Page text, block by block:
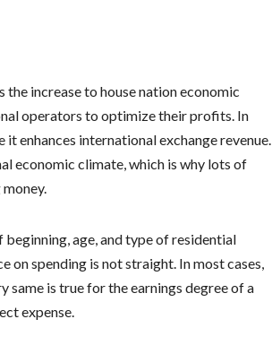
increase to house nation economic
operators to optimize their profits. In
it enhances international exchange revenue.
economic climate, which is why lots of
age, and type of residential
on spending is not straight. In most cases,
same is true for the earnings degree of a
expense.